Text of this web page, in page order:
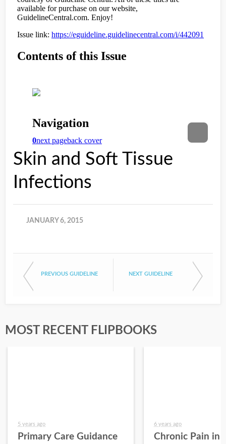
Skin and Soft Tissue
Infections
JANUARY 6, 2015
PREVIOUS GUIDELINE NEXT GUIDELINE
MOST RECENT FLIPBOOKS
5 years ago
Primary Care Guidance
6 years ago
Chronic Pain in